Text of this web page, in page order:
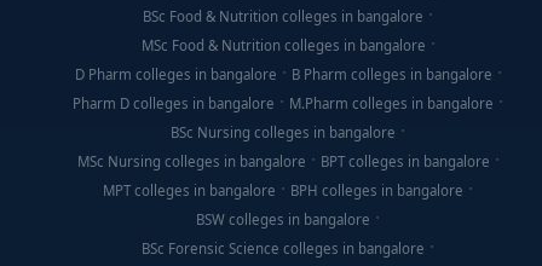
BSc Food & Nutrition colleges in bangalore
MSc Food & Nutrition colleges in bangalore
D Pharm colleges in bangalore
B Pharm colleges in bangalore
Pharm D colleges in bangalore
M.Pharm colleges in bangalore
BSc Nursing colleges in bangalore
MSc Nursing colleges in bangalore
BPT colleges in bangalore
MPT colleges in bangalore
BPH colleges in bangalore
BSW colleges in bangalore
BSc Forensic Science colleges in bangalore